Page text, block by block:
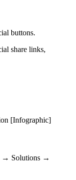
buttons.
share links,
[Infographic]
→ Solutions →